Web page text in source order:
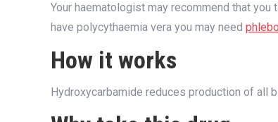
Your haematologist may recommend that
have polycythaemia vera you may need
How it works
Hydroxycarbamide reduces production of all